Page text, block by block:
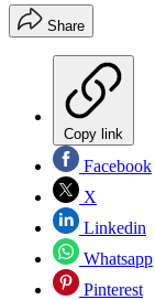
Share
Copy link
Facebook
X
Linkedin
Whatsapp
Pinterest